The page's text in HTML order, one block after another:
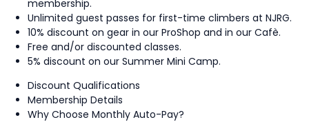
membership.
Unlimited guest passes for first-time climbers at NJRG.
10% discount on gear in our ProShop and in our Cafè.
Free and/or discounted classes.
5% discount on our Summer Mini Camp.
Discount Qualifications
Membership Details
Why Choose Monthly Auto-Pay?